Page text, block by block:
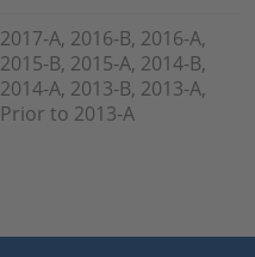
2017-A, 2016-B, 2016-A,
2015-B, 2015-A, 2014-B,
2014-A, 2013-B, 2013-A,
Prior to 2013-A